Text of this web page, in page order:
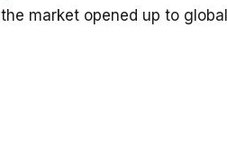
market opened up to